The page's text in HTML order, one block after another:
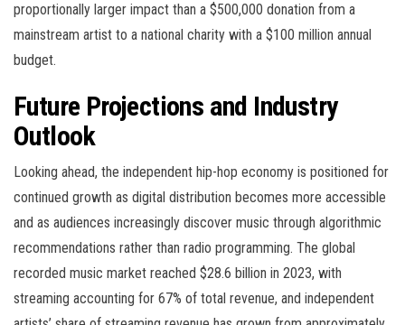
proportionally larger impact than a $500,000 donation from a
mainstream artist to a national charity with a $100 million annual
budget.
Future Projections and Industry
Outlook
Looking ahead, the independent hip-hop economy is positioned for
continued growth as digital distribution becomes more accessible
and as audiences increasingly discover music through algorithmic
recommendations rather than radio programming. The global
recorded music market reached $28.6 billion in 2023, with
streaming accounting for 67% of total revenue, and independent